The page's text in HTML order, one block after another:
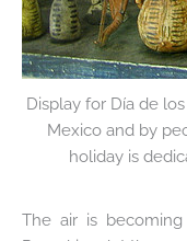
Display for Día de
Mexico and by
holiday is
The air is